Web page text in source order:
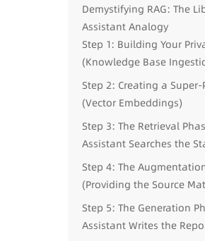
Demystifying RAG: The
Assistant Analogy
Step 1: Building Your
(Knowledge Base
Step 2: Creating a
(Vector Embeddings)
Step 3: The Retrieval
Assistant Searches the
Step 4: The
(Providing the Source
Step 5: The Generation
Assistant Writes the